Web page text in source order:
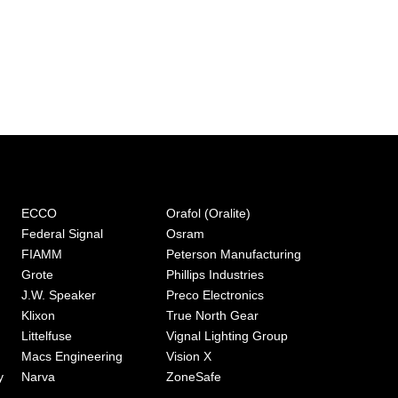
ECCO
Federal Signal
FIAMM
Grote
J.W. Speaker
Klixon
Littelfuse
Macs Engineering
Narva
Orafol (Oralite)
Osram
Peterson Manufacturing
Phillips Industries
Preco Electronics
True North Gear
Vignal Lighting Group
Vision X
ZoneSafe